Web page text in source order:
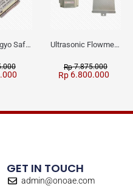
Daiwa Dengyo Safety Plug SPT L3 Ultrasonic Flowmeter Flowmasonic WUF 100 CF Clamp-on Old Type
Rp7.875.000
Rp 6.800.000
GET IN TOUCH
admin@onoae.com